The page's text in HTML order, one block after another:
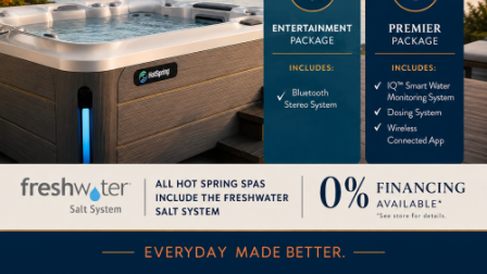
HOW CAN WE HELP?
Pricing Brochures